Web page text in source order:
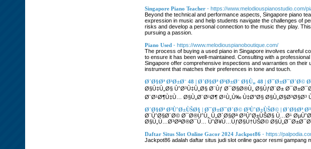
Singapore Piano Teacher - https://www.melodiouspianostudio.com/
Beyond the technical and performance aspects, Singapore piano
expression in music and help students navigate the challenges of
risks and develop a personal connection to the music they play.
pursuing a passion.
Piano Used - https://www.melodiouspianoboutique.com/
The process of buying a used piano in Singapore involves careful
to ensure it has been well-maintained. Consulting with a
Singapore offer comprehensive inspections and warranties on
instrument that matches their preferences in tone and touch.
Ø´Ø§Øª Ø¹Ø±Ø¨ 48 | Ø´Ø§Øª Ø¹Ø±Ø¨ Ø§Ù„ 48 |
Ø§Ù‡Ù„Ø§ ÙˆØ³Ù‡Ù„Ø§ Ø¨Ùƒ Ø¯Ø§Ø®Ù„ Ø§ÙƒØ¨Ø±
Ø¨Ø¹Ø¶Ù‡Ù… Ø§Ù„Ø¨Ø¹Ø¶ Ø¹Ù„Ù‰ Ù‡Ø°Ø§ Ø§Ù„Ø§Ø³Ø§Ø³
Ø´Ø§Øª Ø³ÙˆØ±ÙŠØ§ | Ø¯Ø±Ø¯Ø´Ø© Ø³ÙˆØ±ÙŠØ© | Ø´Ø§Øª
Ø¨ÙˆØ§Ø¨Ø© Ø¯Ø®ÙˆÙ„ Ù„Ø´Ø§Øª Ø³ÙˆØ±ÙŠØ§ Ù…Ø¹
Ø§Ù„Ù…Ø³ØªØ®Ø¯Ù… ÙˆØ¥Ù…ÙƒØ§Ù†ÙŠØ©
Daftar Situs Slot Online Gacor 2024 Jackpot86 - https://
Jackpot86 adalah daftar situs judi slot online gacor resmi gampang